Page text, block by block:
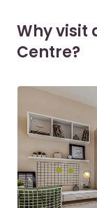
Why visit
Centre?